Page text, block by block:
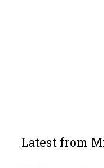
Latest from